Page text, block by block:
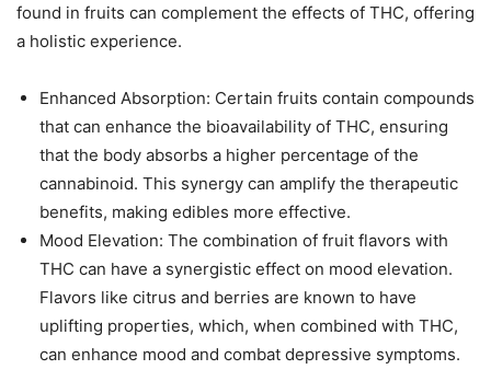
found in fruits can complement the effects of THC, offering
a holistic experience.
Enhanced Absorption: Certain fruits contain compounds
that can enhance the bioavailability of THC, ensuring
that the body absorbs a higher percentage of the
cannabinoid. This synergy can amplify the therapeutic
benefits, making edibles more effective.
Mood Elevation: The combination of fruit flavors with
THC can have a synergistic effect on mood elevation.
Flavors like citrus and berries are known to have
uplifting properties, which, when combined with THC,
can enhance mood and combat depressive symptoms.